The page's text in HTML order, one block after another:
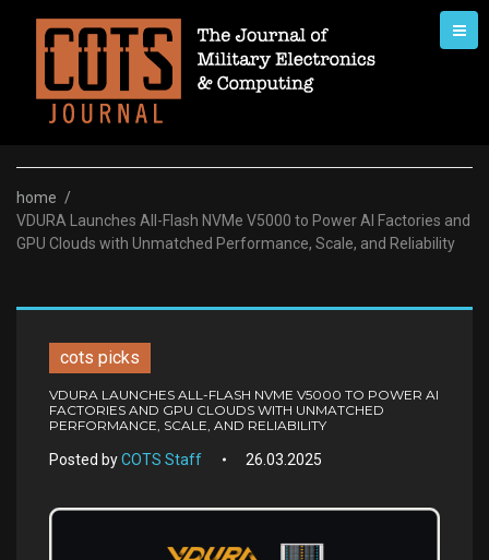
content
home /
VDURA Launches All-Flash NVMe V5000 to Power AI Factories and
GPU Clouds with Unmatched Performance, Scale, and Reliability
cots picks
VDURA LAUNCHES ALL-FLASH NVME V5000 TO POWER AI
FACTORIES AND GPU CLOUDS WITH UNMATCHED
PERFORMANCE, SCALE, AND RELIABILITY
Posted byCOTS Staff 26.03.2025